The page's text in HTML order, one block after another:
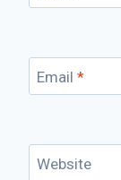
Email *
Website